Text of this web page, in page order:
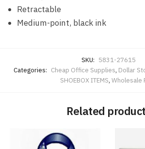
Retractable
Medium-point, black ink
SKU: 5831-27615
Categories: Cheap Office Supplies, Dollar
SHOEBOX ITEMS, Wholesale
Related